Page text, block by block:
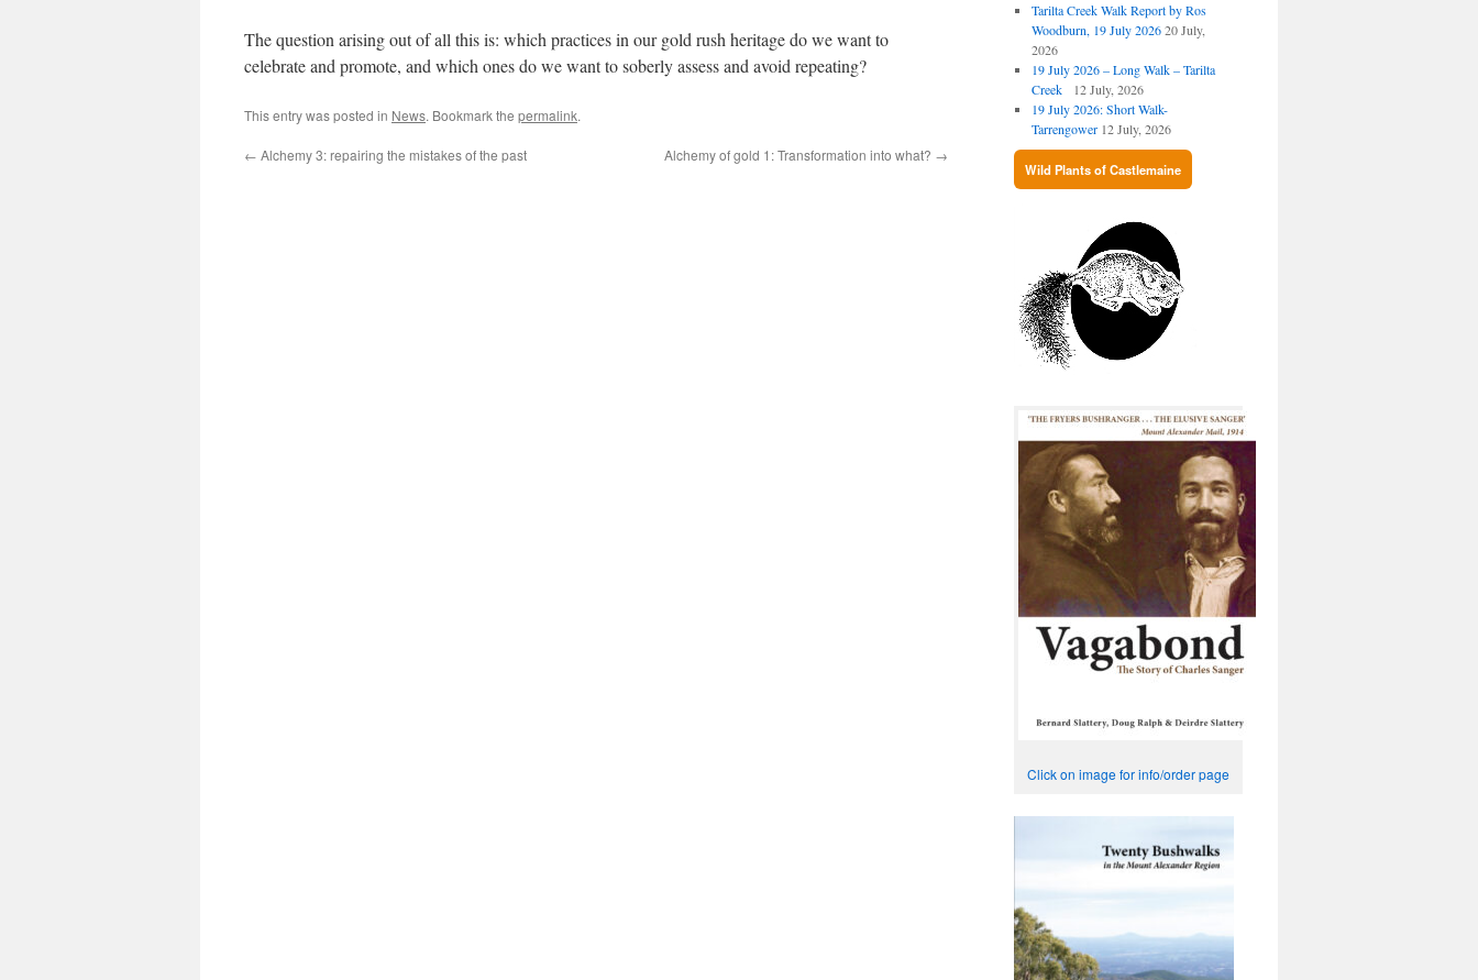
The question arising out of all this is: which practices in our gold rush heritage do we want to
celebrate and promote, and which ones do we want to soberly assess and avoid repeating?
This entry was posted in News. Bookmark the permalink.
← Alchemy 3: repairing the mistakes of the past Alchemy of gold 1: Transformation into what? →
Tarilta Creek Walk Report by Ros
Woodburn, 19 July 2026 20 July,
2026
19 July 2026 – Long Walk – Tarilta
Creek
12 July, 2026
19 July 2026: Short Walk-
Tarrengower 12 July, 2026
Wild Plants of Castlemaine
Click on image for info/order page